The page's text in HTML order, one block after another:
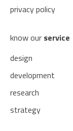
privacy policy
know our service
design
development
research
strategy